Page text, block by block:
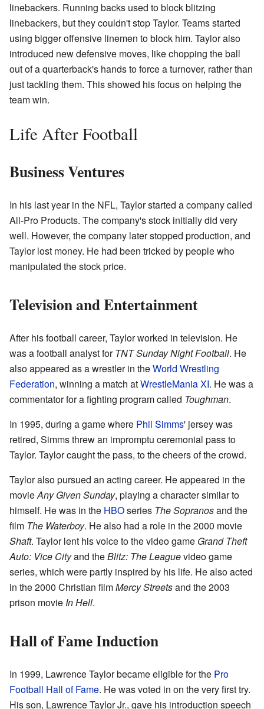
linebackers. Running backs used to block blitzing
linebackers, but they couldn't stop Taylor. Teams started
using bigger offensive linemen to block him. Taylor also
introduced new defensive moves, like chopping the ball
out of a quarterback's hands to force a turnover, rather than
just tackling them. This showed his focus on helping the
team win.
Life After Football
Business Ventures
In his last year in the NFL, Taylor started a company called
All-Pro Products. The company's stock initially did very
well. However, the company later stopped production, and
Taylor lost money. He had been tricked by people who
manipulated the stock price.
Television and Entertainment
After his football career, Taylor worked in television. He
was a football analyst forTNT Sunday Night Football. He
also appeared as a wrestler in theWorld Wrestling
Federation, winning a match atWrestleMania XI. He was a
commentator for a fighting program called Toughman.
In 1995, during a game where Phil Simms' jersey was
retired, Simms threw an impromptu ceremonial pass to
Taylor. Taylor caught the pass, to the cheers of the crowd.
Taylor also pursued an acting career. He appeared in the
movieAny Given Sunday, playing a character similar to
himself. He was in the HBOseries The Sopranosand the
film The Waterboy. He also had a role in the 2000 movie
Shaft. Taylor lent his voice to the video game Grand Theft
Auto: Vice Cityand theBlitz: The Leaguevideo game
series, which were partly inspired by his life. He also acted
in the 2000 Christian filmMercy Streetsand the 2003
prison movie In Hell.
Hall of Fame Induction
In 1999, Lawrence Taylor became eligible for the Pro
Football Hall of Fame. He was voted in on the very first try.
His son, Lawrence Taylor Jr., gave his introduction speech